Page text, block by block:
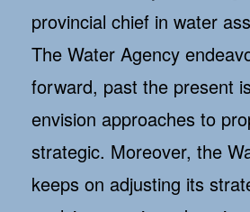
provincial chief in water
The Water Agency
forward, past the present
envision approaches to
strategic. Moreover, the
keeps on adjusting its